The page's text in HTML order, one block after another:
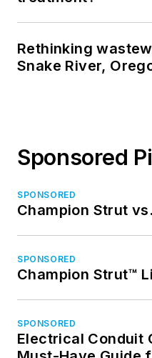
Rethinking
Snake River,
Sponsored
SPONSORED
Champion Strut
SPONSORED
Champion Strut™
SPONSORED
Electrical Conduit